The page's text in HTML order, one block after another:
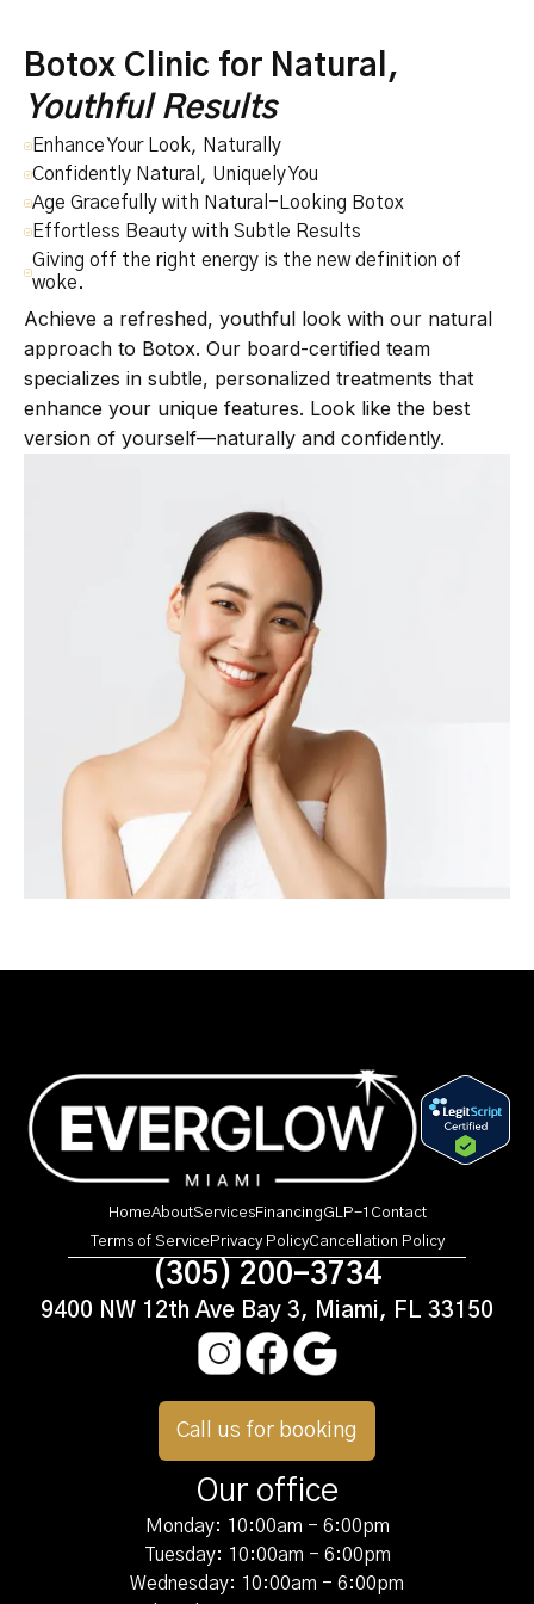
Botox Clinic for Natural,
Youthful Results
Enhance Your Look, Naturally
Confidently Natural, Uniquely You
Age Gracefully with Natural-Looking Botox
Effortless Beauty with Subtle Results
Giving off the right energy is the new definition of
woke.
Achieve a refreshed, youthful look with our natural
approach to Botox. Our board-certified team
specializes in subtle, personalized treatments that
enhance your unique features. Look like the best
version of yourself—naturally and confidently.
HomeAboutServicesFinancingGLP-1 Contact
Terms of Service Privacy PolicyCancellation Policy
(305) 200-3734
9400 NW 12th Ave Bay 3, Miami, FL 33150
Call us for booking
Our office
Monday: 10:00am - 6:00pm
Tuesday: 10:00am - 6:00pm
Wednesday: 10:00am - 6:00pm